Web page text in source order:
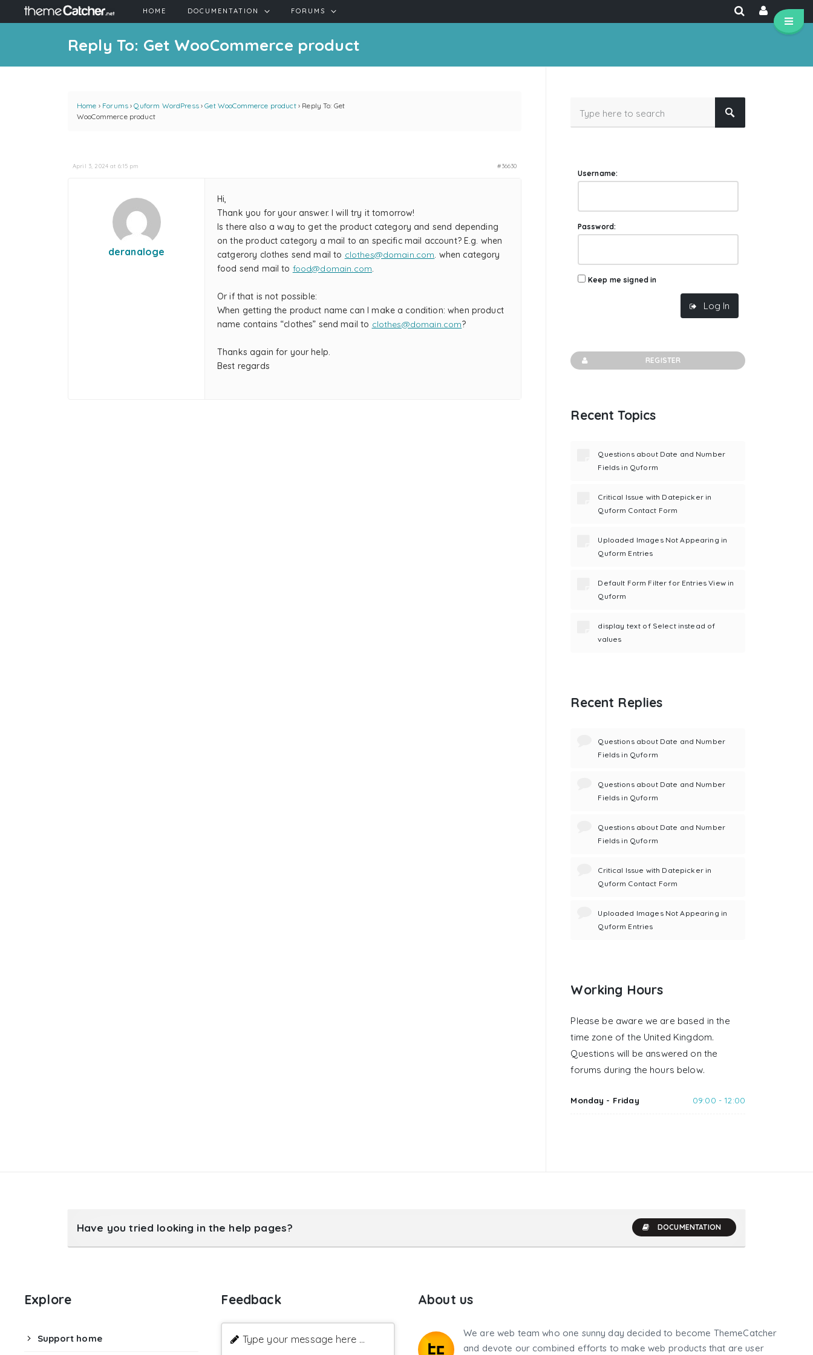
HOME DOCUMENTATION FORUMS
Reply To: Get WooCommerce product
Home › Forums › Quform WordPress › Get WooCommerce product › Reply To: Get
WooCommerce product
April 3, 2024 at 6:15 pm #36630
deranaloge
Hi,
Thank you for your answer. I will try it tomorrow!
Is there also a way to get the product category and send depending
on the product category a mail to an specific mail account? E.g. when
catgerory clothes send mail to clothes@domain.com. when category
food send mail to food@domain.com.
Or if that is not possible:
When getting the product name can I make a condition: when product
name contains “clothes” send mail to clothes@domain.com?
Thanks again for your help.
Best regards
Username:
Password:
Keep me signed in
Log In
REGISTER
Recent Topics
Questions about Date and Number
Fields in Quform
Critical Issue with Datepicker in
Quform Contact Form
Uploaded Images Not Appearing in
Quform Entries
Default Form Filter for Entries View in
Quform
display text of Select instead of
values
Recent Replies
Questions about Date and Number
Fields in Quform
Questions about Date and Number
Fields in Quform
Questions about Date and Number
Fields in Quform
Critical Issue with Datepicker in
Quform Contact Form
Uploaded Images Not Appearing in
Quform Entries
Working Hours
Please be aware we are based in the
time zone of the United Kingdom.
Questions will be answered on the
forums during the hours below.
Monday - Friday 09:00 - 12:00
Have you tried looking in the help pages? DOCUMENTATION
Explore
Support home
Feedback
Type your message here ...
About us
We are web team who one sunny day decided to become ThemeCatcher
and devote our combined efforts to make web products that are user